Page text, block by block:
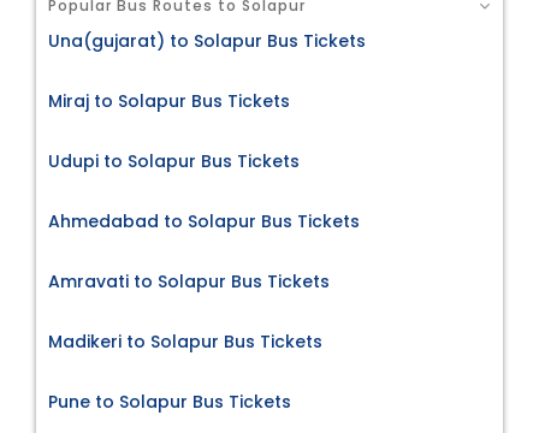
Popular Bus Routes to Solapur
Una(gujarat) to Solapur Bus Tickets
Miraj to Solapur Bus Tickets
Udupi to Solapur Bus Tickets
Ahmedabad to Solapur Bus Tickets
Amravati to Solapur Bus Tickets
Madikeri to Solapur Bus Tickets
Pune to Solapur Bus Tickets